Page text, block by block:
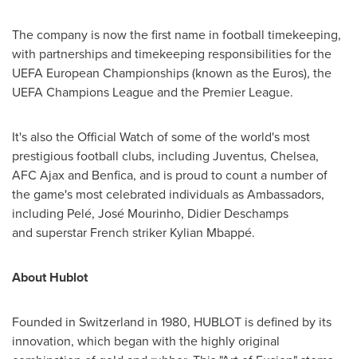
The company is now the first name in football timekeeping,
with partnerships and timekeeping responsibilities for the
UEFA European Championships (known as the Euros), the
UEFA Champions League and the Premier League.
It's also the Official Watch of some of the world's most
prestigious football clubs, including Juventus, Chelsea,
AFC Ajax and Benfica, and is proud to count a number of
the game's most celebrated individuals as Ambassadors,
including Pelé, José Mourinho, Didier Deschamps
and superstar French striker Kylian Mbappé.
About Hublot
Founded in Switzerland in 1980, HUBLOT is defined by its
innovation, which began with the highly original